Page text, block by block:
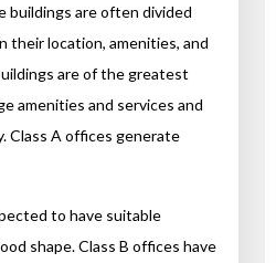
buildings are often divided
their location, amenities, and
are of the greatest
amenities and services and
Class A offices generate
to have suitable
shape. Class B offices have